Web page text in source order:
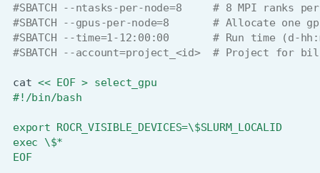
#SBATCH --ntasks-per-node=8     # 8 MPI ranks
#SBATCH --gpus-per-node=8       # Allocate one
#SBATCH --time=1-12:00:00       # Run time (d-
#SBATCH --account=project_<id>  # Project for
cat << EOF > select_gpu
#!/bin/bash
export ROCR_VISIBLE_DEVICES=\$SLURM_LOCALID
exec \$*
EOF